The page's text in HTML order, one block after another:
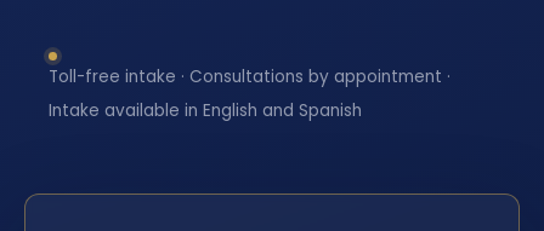
Toll-free intake · Consultations by appointment ·
Intake available in English and Spanish